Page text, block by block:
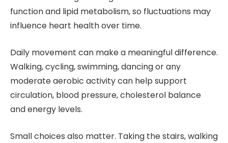
function and lipid metabolism, so fluctuations may
influence heart health over time.
Daily movement can make a meaningful difference.
Walking, cycling, swimming, dancing or any
moderate aerobic activity can help support
circulation, blood pressure, cholesterol balance
and energy levels.
Small choices also matter. Taking the stairs, walking